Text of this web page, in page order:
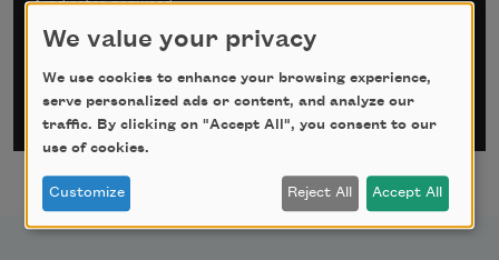
*indicates required
Email Address
We value your privacy
We use cookies to enhance your browsing experience,
serve personalized ads or content, and analyze our
traffic. By clicking on "Accept All", you consent to our
use of cookies.
Customize Reject All Accept All